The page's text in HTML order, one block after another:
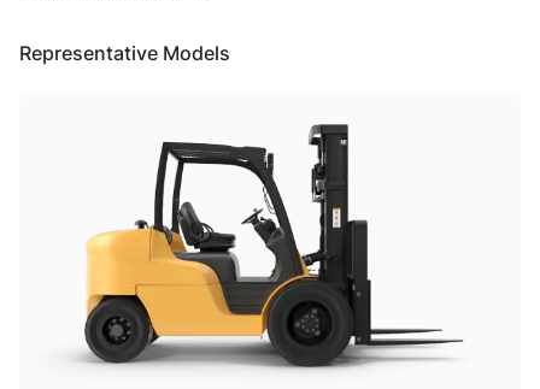
Representative Models